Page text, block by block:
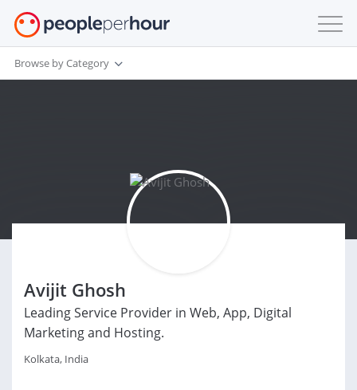
Browse by Category
Avijit Ghosh
Leading Service Provider in Web, App, Digital
Marketing and Hosting.
Kolkata, India